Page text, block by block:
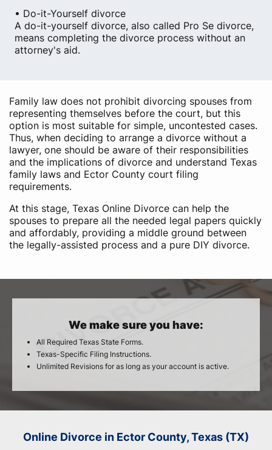
• Do-it-Yourself divorce
A do-it-yourself divorce, also called Pro Se divorce,
means completing the divorce process without an
attorney's aid.
Family law does not prohibit divorcing spouses from
representing themselves before the court, but this
option is most suitable for simple, uncontested cases.
Thus, when deciding to arrange a divorce without a
lawyer, one should be aware of their responsibilities
and the implications of divorce and understand Texas
family laws and Ector County court filing
requirements.
At this stage, Texas Online Divorce can help the
spouses to prepare all the needed legal papers quickly
and affordably, providing a middle ground between
the legally-assisted process and a pure DIY divorce.
We make sure you have:
All Required Texas State Forms.
Texas-Specific Filing Instructions.
Unlimited Revisions for as long as your account is active.
Online Divorce in Ector County, Texas (TX)